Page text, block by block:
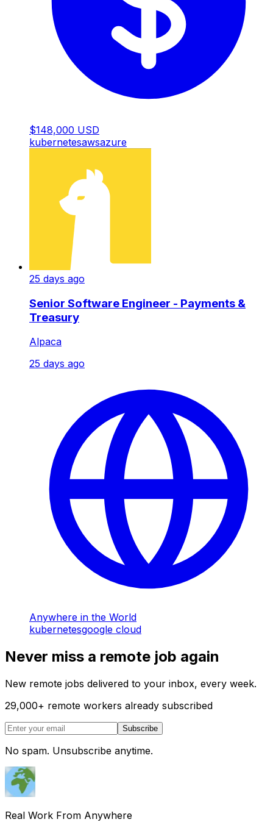
$148,000 USD
kubernetesawsazure
25 days ago
Senior Software Engineer - Payments &
Treasury
Alpaca
25 days ago
Anywhere in the World
kubernetesgoogle cloud
Never miss a remote job again
New remote jobs delivered to your inbox, every week.
29,000+ remote workers already subscribed
Subscribe
No spam. Unsubscribe anytime.
Real Work From Anywhere